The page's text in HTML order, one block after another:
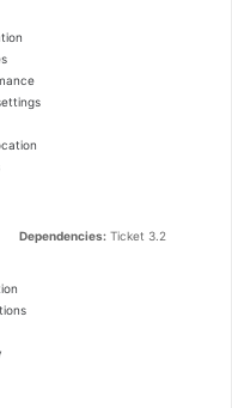
Dependencies: Ticket 3.2